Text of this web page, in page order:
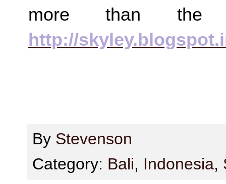
more than
http://
By Stevenson
Category: Bali, Indonesia,